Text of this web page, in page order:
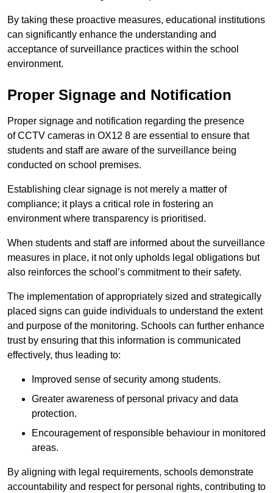
By taking these proactive measures, educational institutions
can significantly enhance the understanding and
acceptance of surveillance practices within the school
environment.
Proper Signage and Notification
Proper signage and notification regarding the presence
of CCTV cameras in OX12 8 are essential to ensure that
students and staff are aware of the surveillance being
conducted on school premises.
Establishing clear signage is not merely a matter of
compliance; it plays a critical role in fostering an
environment where transparency is prioritised.
When students and staff are informed about the surveillance
measures in place, it not only upholds legal obligations but
also reinforces the school’s commitment to their safety.
The implementation of appropriately sized and strategically
placed signs can guide individuals to understand the extent
and purpose of the monitoring. Schools can further enhance
trust by ensuring that this information is communicated
effectively, thus leading to:
Improved sense of security among students.
Greater awareness of personal privacy and data
protection.
Encouragement of responsible behaviour in monitored
areas.
By aligning with legal requirements, schools demonstrate
accountability and respect for personal rights, contributing to